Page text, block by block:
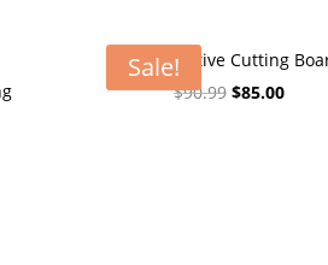
Sale!
The Executive Cutting
$90.99 Original
$85.00